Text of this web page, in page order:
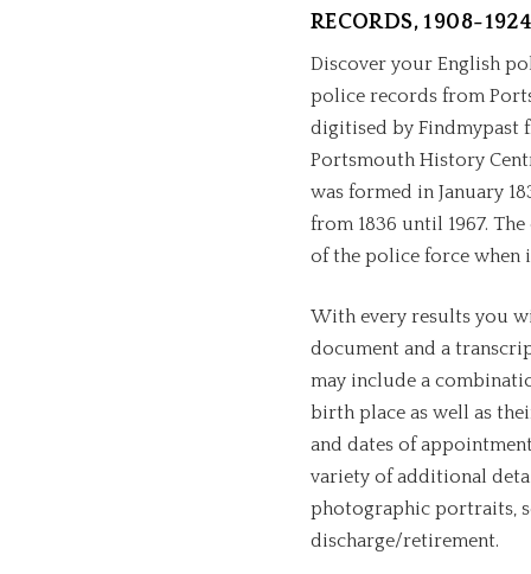
RECORDS, 1908-
Discover your English
police records from
digitised by Findmypast
Portsmouth History
was formed in January
from 1836 until 1967.
of the police force when
With every results you
document and a
may include a
birth place as well as
and dates of
variety of additional
photographic portraits,
discharge/retirement.